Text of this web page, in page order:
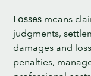
Losses means
judgments,
damages and
penalties,